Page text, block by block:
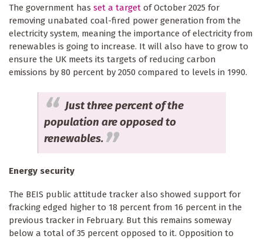
The government has set a target of October 2025 for
removing unabated coal-fired power generation from the
electricity system, meaning the importance of electricity from
renewables is going to increase. It will also have to grow to
ensure the UK meets its targets of reducing carbon
emissions by 80 percent by 2050 compared to levels in 1990.
Just three percent of the
population are opposed to
renewables.
Energy security
The BEIS public attitude tracker also showed support for
fracking edged higher to 18 percent from 16 percent in the
previous tracker in February. But this remains someway
below a total of 35 percent opposed to it. Opposition to